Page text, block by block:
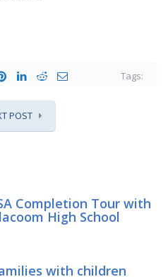
Tags:
POST
Completion Tour with
High School
with children